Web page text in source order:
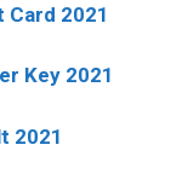
Card 2021
Key 2021
2021